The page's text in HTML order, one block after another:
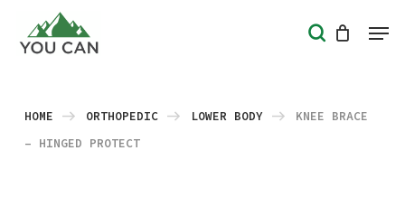
main
search
HOME ORTHOPEDIC LOWER BODY
KNEE BRACE
– HINGED PROTECT